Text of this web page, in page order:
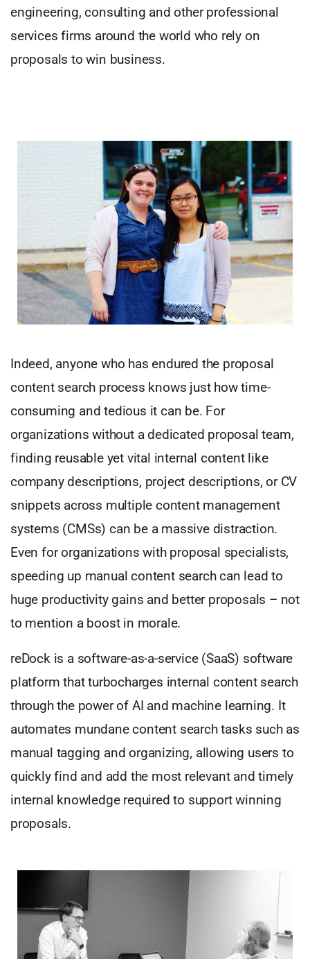
engineering, consulting and other professional
services firms around the world who rely on
proposals to win business.
Indeed, anyone who has endured the proposal
content search process knows just how time-
consuming and tedious it can be. For
organizations without a dedicated proposal team,
finding reusable yet vital internal content like
company descriptions, project descriptions, or CV
snippets across multiple content management
systems (CMSs) can be a massive distraction.
Even for organizations with proposal specialists,
speeding up manual content search can lead to
huge productivity gains and better proposals – not
to mention a boost in morale.
reDock is a software-as-a-service (SaaS) software
platform that turbocharges internal content search
through the power of AI and machine learning. It
automates mundane content search tasks such as
manual tagging and organizing, allowing users to
quickly find and add the most relevant and timely
internal knowledge required to support winning
proposals.